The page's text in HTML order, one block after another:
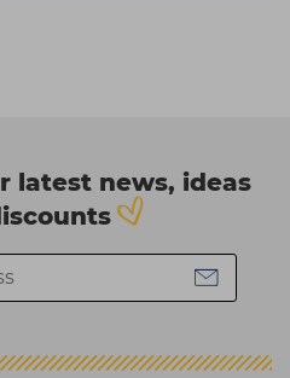
latest news, ideas